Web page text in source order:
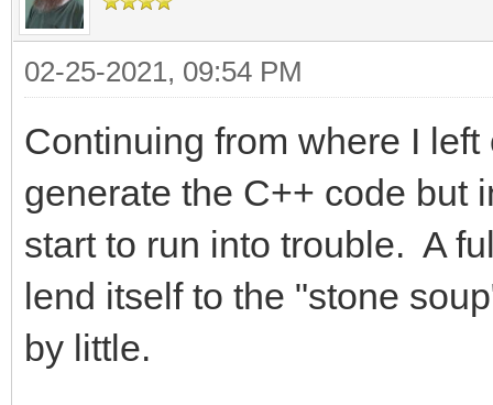
02-25-2021, 09:54 PM
Continuing from where I
generate the C++ code but
start to run into trouble. A
lend itself to the "stone
by little.